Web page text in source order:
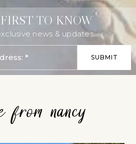
TO KNOW
news & updates.
SUBMIT
from nancy